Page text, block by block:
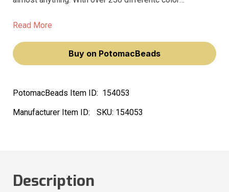
beads, gemstones, or crystals in your design.
Read More
Buy on PotomacBeads
PotomacBeads Item ID: 154053
Manufacturer Item ID:
SKU: 154053
Description